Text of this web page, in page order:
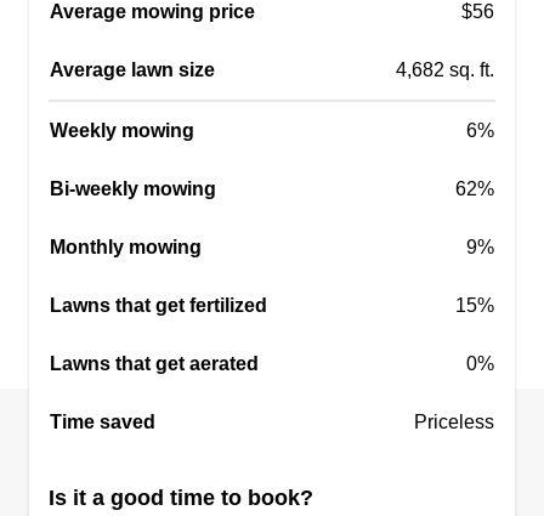
Average mowing price $56
Average lawn size 4,682 sq. ft.
Weekly mowing 6%
Bi-weekly mowing 62%
Monthly mowing 9%
Lawns that get fertilized 15%
Lawns that get aerated 0%
Time saved Priceless
Is it a good time to book?